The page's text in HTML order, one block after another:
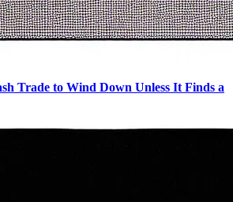
Trade to Wind Down Unless It Finds a